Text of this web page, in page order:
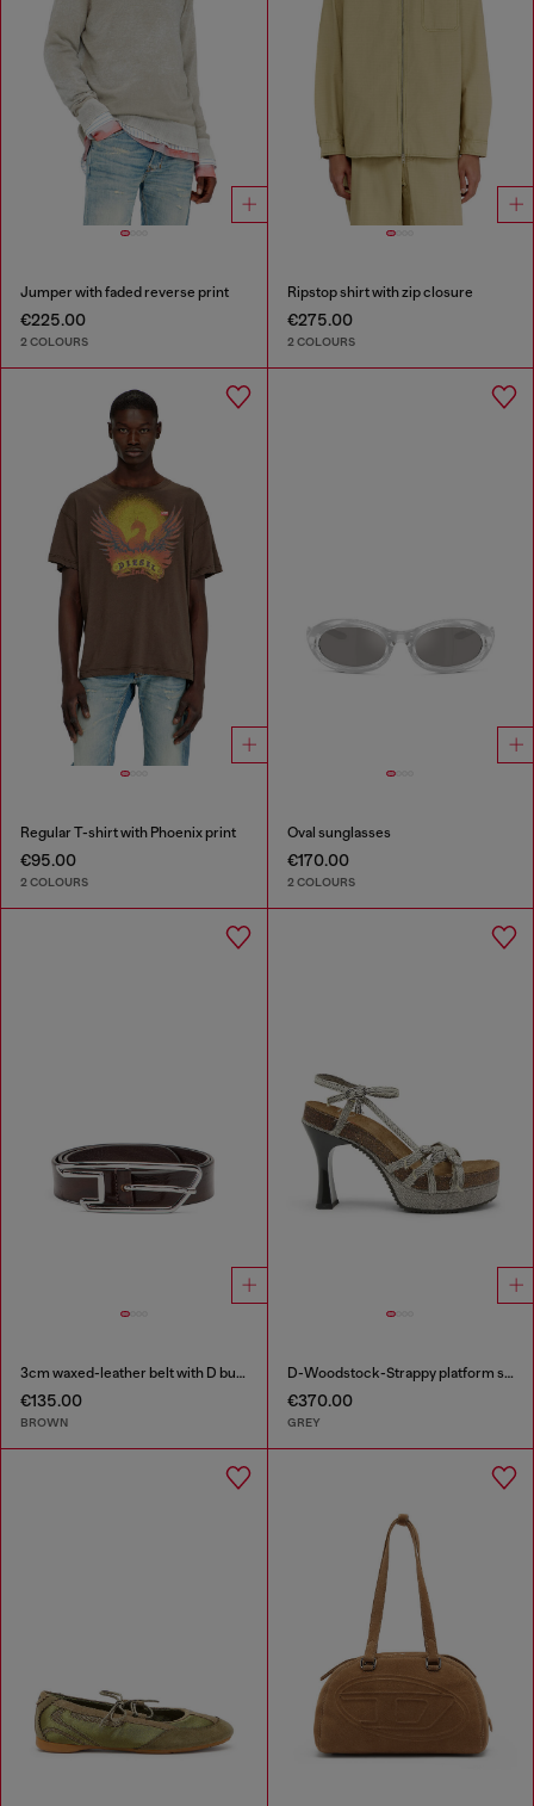
Jumper with faded reverse print
€225.00
2 COLOURS
Ripstop shirt with zip closure
€275.00
2 COLOURS
Regular T-shirt with Phoenix print
€95.00
2 COLOURS
Oval sunglasses
€170.00
2 COLOURS
3cm waxed-leather belt with D buckle
€135.00
BROWN
D-Woodstock-Strappy platform sandals in denim
€370.00
GREY